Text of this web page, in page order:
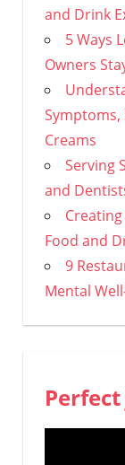
and Drink
5 Ways
Owners
Symptoms,
Creams
Serving
and
Food and
9
Mental